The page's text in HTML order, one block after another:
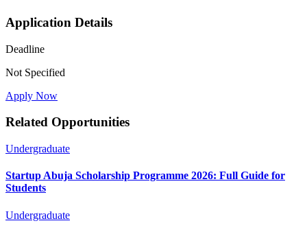
Application Details
Deadline
Not Specified
Apply Now
Related Opportunities
Undergraduate
Startup Abuja Scholarship Programme 2026: Full Guide for
Students
Undergraduate